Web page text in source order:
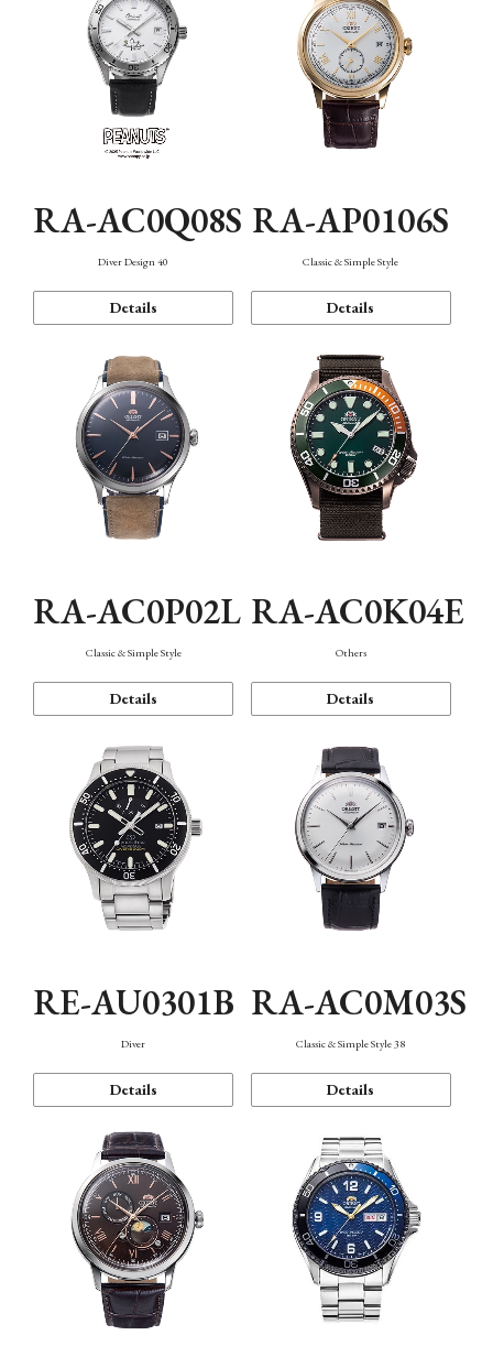
RA-AC0Q08S
Diver Design 40
Details
RA-AP0106S
Classic & Simple Style
Details
RA-AC0P02L
Classic & Simple Style
Details
RA-AC0K04E
Others
Details
RE-AU0301B
Diver
Details
RA-AC0M03S
Classic & Simple Style 38
Details